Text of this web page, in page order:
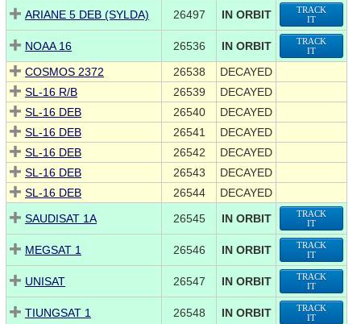
ARIANE 5 DEB (SYLDA) 26497 IN ORBIT
TRACK
IT
NOAA 16 26536 IN ORBIT
TRACK
IT
COSMOS 2372 26538
DECAYED
SL-16 R/B
26539
DECAYED
SL-16 DEB
26540
DECAYED
SL-16 DEB
26541
DECAYED
SL-16 DEB
26542
DECAYED
SL-16 DEB
26543
DECAYED
SL-16 DEB
26544
DECAYED
SAUDISAT 1A
26545 IN ORBIT
TRACK
IT
MEGSAT 1 26546 IN ORBIT
TRACK
IT
UNISAT 26547 IN ORBIT
TRACK
IT
TIUNGSAT 1 26548 IN ORBIT
TRACK
IT